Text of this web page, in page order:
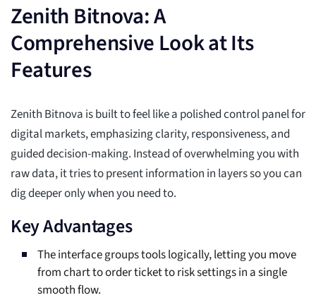
Zenith Bitnova: A
Comprehensive Look at Its
Features
Zenith Bitnova is built to feel like a polished control panel for
digital markets, emphasizing clarity, responsiveness, and
guided decision-making. Instead of overwhelming you with
raw data, it tries to present information in layers so you can
dig deeper only when you need to.
Key Advantages
The interface groups tools logically, letting you move
from chart to order ticket to risk settings in a single
smooth flow.